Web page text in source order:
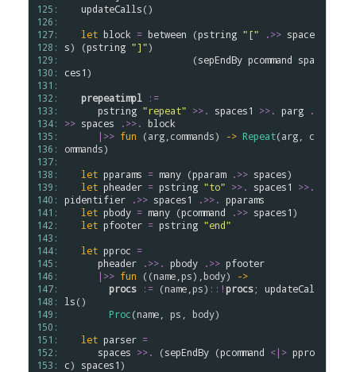
125:
126:
127:
128:
129:
130:
131:
132:
133:
134:
135:
136:
137:
138:
139:
140:
141:
142:
143:
144:
145:
146:
147:
148:
149:
150:
151:
152:
153:
updateCalls()
let block = between (pstring "[" .>> space
s) (pstring "]")
                       (
sepEndBy pcommand spa
ces1)
prepeatimpl
:=
pstring "repeat" >>. spaces1 >>. parg
.
>> spaces .>>. block
|>> fun (arg commands) -> Repeat(arg
c
ommands)
let pparams = many (pparam .>> spaces)
let pheader = pstring "to" >>. spaces1 >>.
pidentifier
.>> spaces1 .>>. pparams
let pbody = many (pcommand .>> spaces1)
let pfooter = pstring "end"
let pproc =
pheader
.>>. pbody .>> pfooter
|>> fun ((name ps), body)
->
procs
:= (name ps) :: !procs; updateCal
ls()
Proc(name ps body)
let parser =
spaces >>. (sepEndBy (pcommand <|> ppro
c) spaces1)